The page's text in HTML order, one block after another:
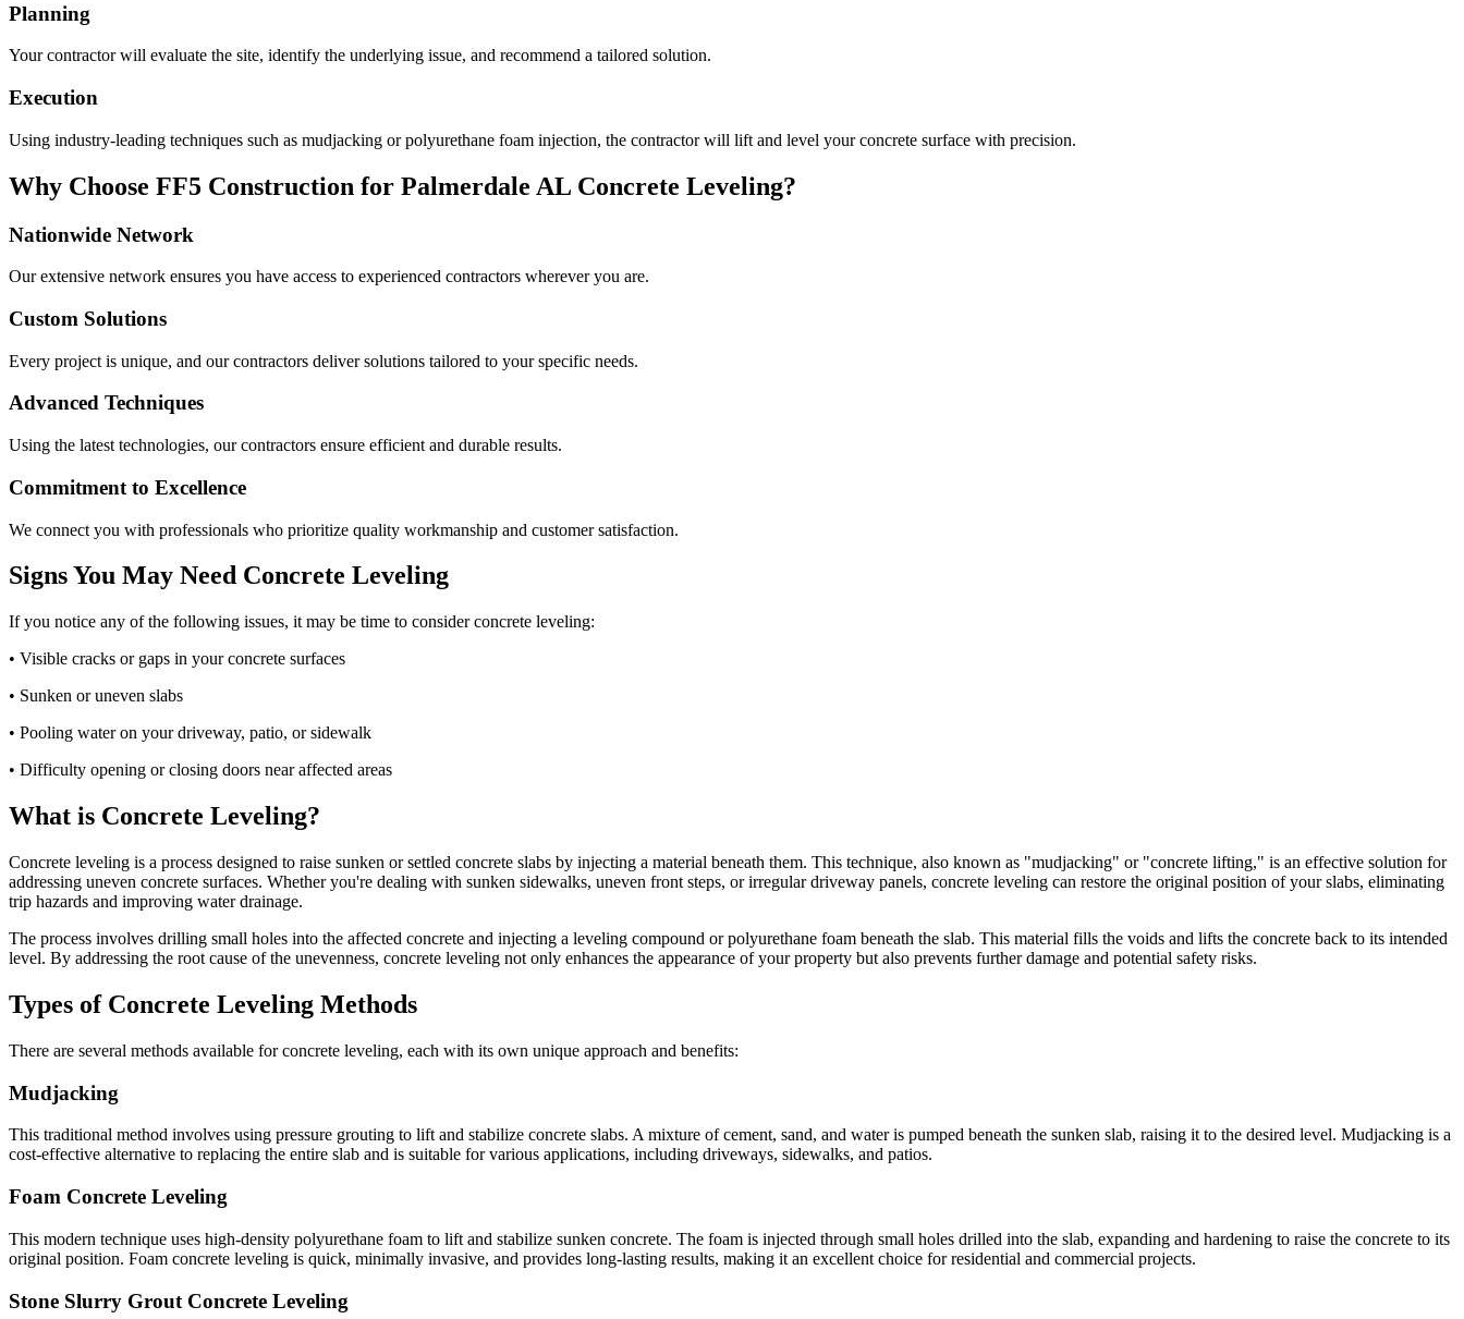
Planning
Your contractor will evaluate the site, identify the underlying issue, and recommend a tailored solution.
Execution
Using industry-leading techniques such as mudjacking or polyurethane foam injection, the contractor will lift and level your concrete surface with precision.
Why Choose FF5 Construction for Palmerdale AL Concrete Leveling?
Nationwide Network
Our extensive network ensures you have access to experienced contractors wherever you are.
Custom Solutions
Every project is unique, and our contractors deliver solutions tailored to your specific needs.
Advanced Techniques
Using the latest technologies, our contractors ensure efficient and durable results.
Commitment to Excellence
We connect you with professionals who prioritize quality workmanship and customer satisfaction.
Signs You May Need Concrete Leveling
If you notice any of the following issues, it may be time to consider concrete leveling:
• Visible cracks or gaps in your concrete surfaces
• Sunken or uneven slabs
• Pooling water on your driveway, patio, or sidewalk
• Difficulty opening or closing doors near affected areas
What is Concrete Leveling?
Concrete leveling is a process designed to raise sunken or settled concrete slabs by injecting a material beneath them. This technique, also known as "mudjacking" or "concrete lifting," is an effective solution for
addressing uneven concrete surfaces. Whether you're dealing with sunken sidewalks, uneven front steps, or irregular driveway panels, concrete leveling can restore the original position of your slabs, eliminating
trip hazards and improving water drainage.
The process involves drilling small holes into the affected concrete and injecting a leveling compound or polyurethane foam beneath the slab. This material fills the voids and lifts the concrete back to its intended
level. By addressing the root cause of the unevenness, concrete leveling not only enhances the appearance of your property but also prevents further damage and potential safety risks.
Types of Concrete Leveling Methods
There are several methods available for concrete leveling, each with its own unique approach and benefits:
Mudjacking
This traditional method involves using pressure grouting to lift and stabilize concrete slabs. A mixture of cement, sand, and water is pumped beneath the sunken slab, raising it to the desired level. Mudjacking is a
cost-effective alternative to replacing the entire slab and is suitable for various applications, including driveways, sidewalks, and patios.
Foam Concrete Leveling
This modern technique uses high-density polyurethane foam to lift and stabilize sunken concrete. The foam is injected through small holes drilled into the slab, expanding and hardening to raise the concrete to its
original position. Foam concrete leveling is quick, minimally invasive, and provides long-lasting results, making it an excellent choice for residential and commercial projects.
Stone Slurry Grout Concrete Leveling